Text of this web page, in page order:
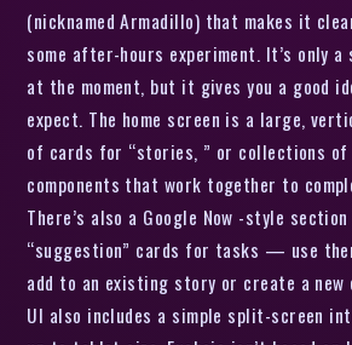
(nicknamed Armadillo) that makes it
some after-hours experiment. It’s only
at the moment, but it gives you a good
expect. The home screen is a large,
of cards for “stories, ” or collections of
components that work together to
There’s also a Google Now -style
“suggestion” cards for tasks — use
add to an existing story or create a new
UI also includes a simple split-screen